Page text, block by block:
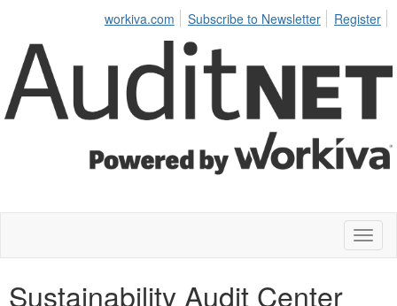
workiva.com Subscribe to Newsletter Register
Sustainability Audit Center